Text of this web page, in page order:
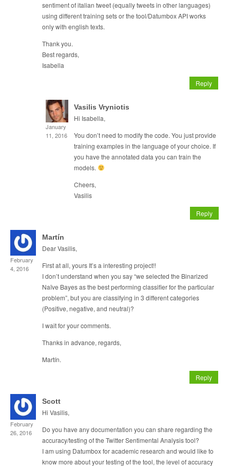
sentiment of italian tweet (equally tweets in other languages)
using different training sets or the tool/Datumbox API works
only with english texts.
Thank you.
Best regards,
Isabella
Reply
January
11, 2016
Vasilis Vryniotis
Hi Isabella,
You don’t need to modify the code. You just provide
training examples in the language of your choice. If
you have the annotated data you can train the
models.
Cheers,
Vasilis
Reply
February
4, 2016
Martín
Dear Vasilis,
First at all, yours It’s a interesting project!!
I don’t understand when you say “we selected the Binarized
Naïve Bayes as the best performing classifier for the particular
problem”, but you are classifying in 3 different categories
(Positive, negative, and neutral)?
I wait for your comments.
Thanks in advance, regards,
Martín.
Reply
February
26, 2016
Scott
Hi Vasilis,
Do you have any documentation you can share regarding the
accuracy/testing of the Twitter Sentimental Analysis tool?
I am using Datumbox for academic research and would like to
know more about your testing of the tool, the level of accuracy